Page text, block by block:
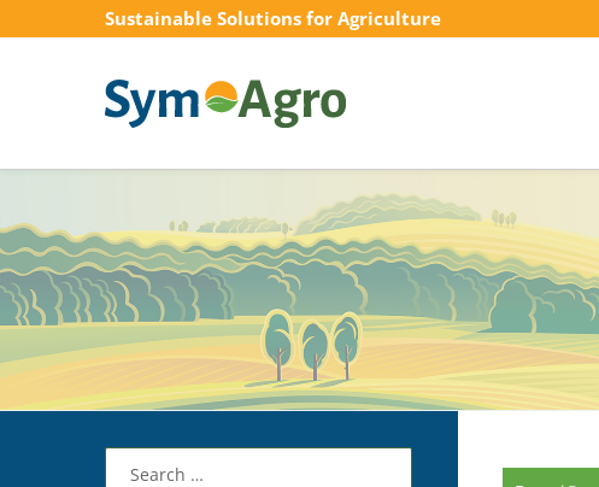
Sustainable Solutions for Agriculture